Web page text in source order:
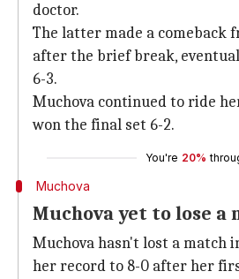
doctor.
The latter made a comeback
after the brief break,
6-3.
Muchova continued to ride
won the final set 6-2.
You're 20%
Muchova
Muchova yet to lose a
Muchova hasn't lost a match
her record to 8-0 after her